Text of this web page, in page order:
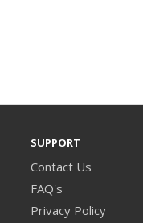
SUPPORT
Contact Us
FAQ's
Privacy Policy